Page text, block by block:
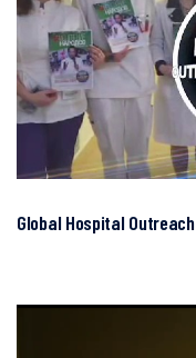
Global Hospital